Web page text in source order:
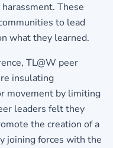
These
to lead
what they learned.
TL@W peer
insulating
movement by limiting
leaders felt they
the creation of a
joining forces with the